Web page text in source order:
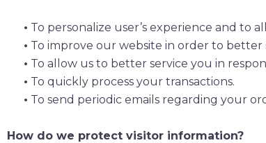
• To personalize user’s experience and
• To improve our website in order to better
• To allow us to better service you in
• To quickly process your transactions.
• To send periodic emails regarding your
How do we protect visitor information?